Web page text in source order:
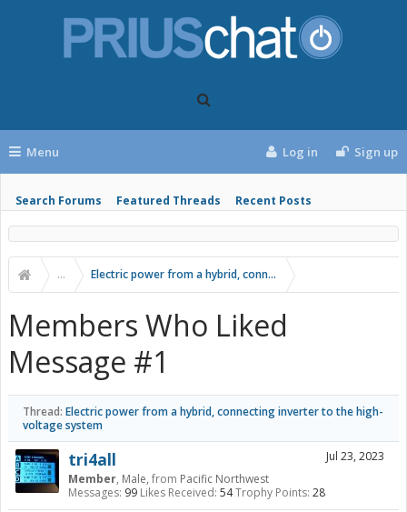
Menu
Search Forums Featured Threads Recent Posts
Log in Sign up
... Electric power from a hybrid, connecting inverter to the
Members Who Liked
Message #1
Thread: Electric power from a hybrid, connecting inverter to the high-
voltage system
Jul 23, 2023
tri4all
Member, Male, from Pacific Northwest
Messages: 99 Likes Received: 54Trophy Points: 28